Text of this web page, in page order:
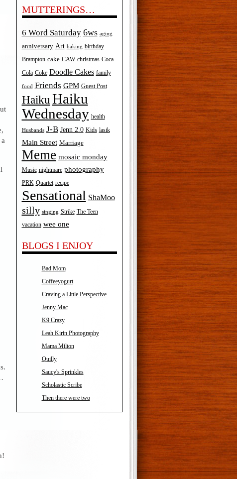
MUTTERINGS…
6 Word Saturday 6ws aging
anniversary Art baking birthday
Brampton cake CAW christmas Coca
Cola Coke Doodle Cakes family
food Friends GPM Guest Post
Haiku Haiku
Wednesday health
Husbands J-B Jenn 2.0 Kids lasik
Main Street Marriage
Meme mosaic monday
Music nightmare photography
PRK Quartet recipe
Sensational ShaMoo
silly singing Strike The Teen
vacation wee one
BLOGS I ENJOY
Bad Mom
Coffeeyogurt
Craving a Little Perspective
Jenny Mac
K9 Crazy
Leah Kirin Photography
Mama Milton
Quilly
Saucy's Sprinkles
Scholastic Scribe
Then there were two